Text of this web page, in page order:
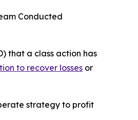
Conducted
that a class action has
to recover losses or
strategy to profit